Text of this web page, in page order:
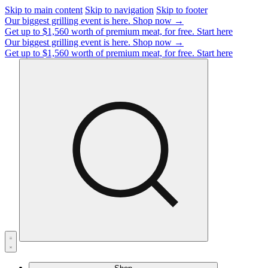
Skip to main content Skip to navigation Skip to footer
Our biggest grilling event is here. Shop now →
Get up to $1,560 worth of premium meat, for free. Start here
Our biggest grilling event is here. Shop now →
Get up to $1,560 worth of premium meat, for free. Start here